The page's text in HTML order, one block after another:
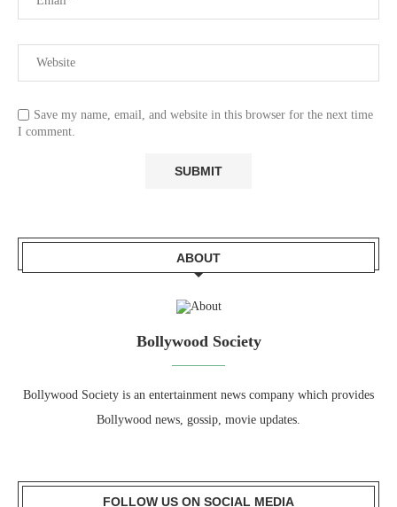
Save my name, email, and website in this browser for the next time
I comment.
ABOUT
Bollywood Society
Bollywood Society is an entertainment news company which provides
Bollywood news, gossip, movie updates.
FOLLOW US ON SOCIAL MEDIA